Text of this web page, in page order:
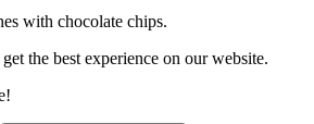
with chocolate chips.
the best experience on our website.